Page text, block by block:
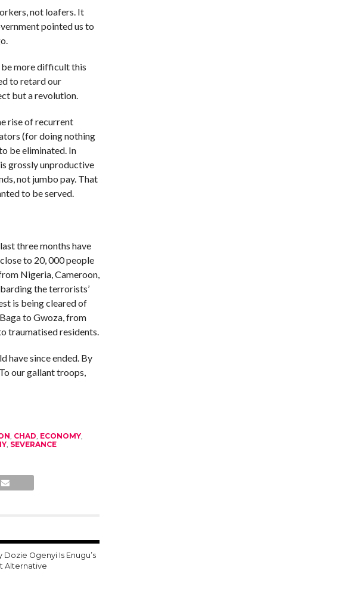
not loafers. It
pointed us to
be more difficult this
to retard our
but a revolution.
rise of recurrent
(for doing nothing
be eliminated. In
grossly unproductive
not jumbo pay. That
to be served.
three months have
to 20, 000 people
Nigeria, Cameroon,
the terrorists’
is being cleared of
to Gwoza, from
traumatised residents.
have since ended. By
our gallant troops,
CHAD ECONOMY,
, SEVERANCE
Dozie Ogenyi Is Enugu’s
Alternative